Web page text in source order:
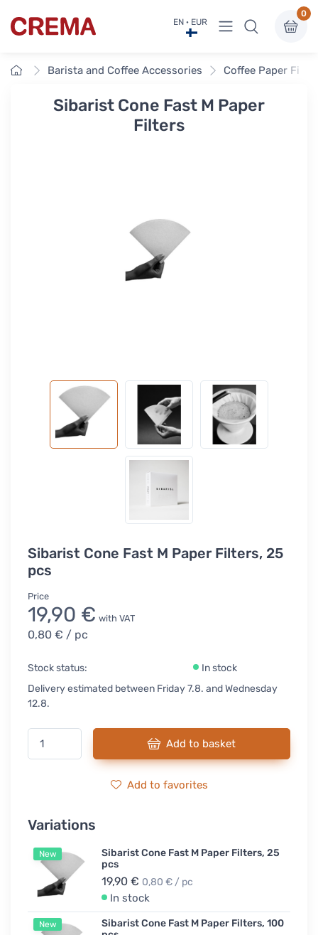
Crema EN · EUR View menu
0
HomeBarista and Coffee Accessories Coffee Paper
Sibarist Cone Fast M Paper
Filters
Sibarist Cone Fast M Paper Filters, 25
pcs
Price
19,90 € with VAT
0,80 € / pc
Stock status:
In stock
Delivery estimated between Friday 7.8. and Wednesday
12.8.
Add to basket
Add to favorites
Variations
New
Sibarist Cone Fast M Paper Filters, 25
pcs
19,90 € 0,80 € / pc
In stock
New
Sibarist Cone Fast M Paper Filters, 100